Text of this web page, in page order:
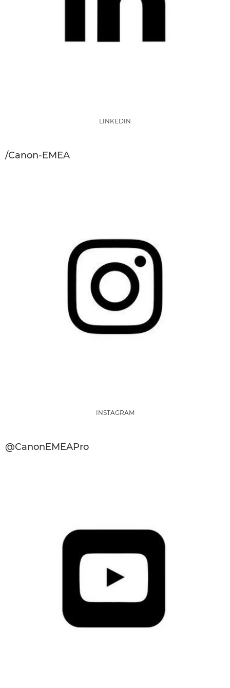
LINKEDIN
/Canon-EMEA
INSTAGRAM
@CanonEMEAPro